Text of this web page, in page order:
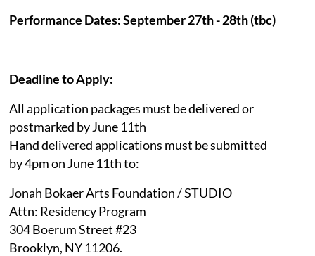
Performance Dates: September 27th - 28th (tbc)
Deadline to Apply:
All application packages must be delivered or
postmarked by June 11th
Hand delivered applications must be submitted
by 4pm on June 11th to:
Jonah Bokaer Arts Foundation / STUDIO
Attn: Residency Program
304 Boerum Street #23
Brooklyn, NY 11206.